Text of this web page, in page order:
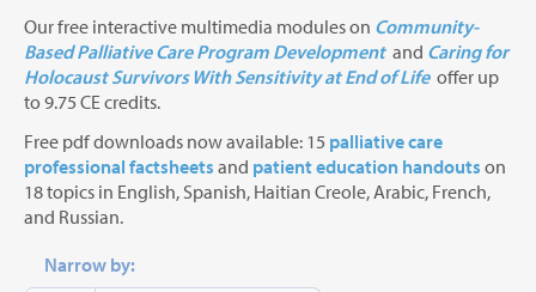
Our free interactive multimedia modules on Community-
Based Palliative Care Program Developmentand Caring for
Holocaust Survivors With Sensitivity at End of Lifeoffer up
to 9.75 CE credits.
Free pdf downloads now available: 15 palliative care
professional factsheets and patient education handouts on
18 topics in English, Spanish, Haitian Creole, Arabic, French,
and Russian.
Narrow by: